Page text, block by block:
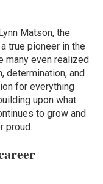
Matson, the
true pioneer in the
many even realized
determination, and
for everything
upon what
to grow and
proud.